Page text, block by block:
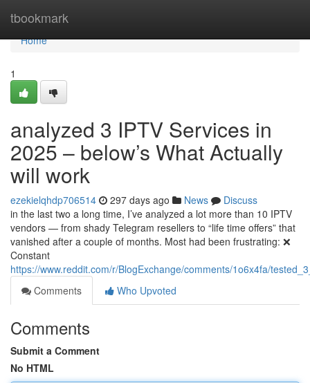
tbookmark
Home
Home
1
analyzed 3 IPTV Services in
2025 – below’s What Actually
will work
ezekielqhdp706514 297 days ago News
Discuss
in the last two a long time, I’ve analyzed a lot more than 10 IPTV
vendors — from shady Telegram resellers to “life time offers” that
vanished after a couple of months. Most had been frustrating: ❌
Constant
https://www.reddit.com/r/BlogExchange/comments/1o6x4fa/
Comments
Who Upvoted
Comments
Submit a Comment
No HTML